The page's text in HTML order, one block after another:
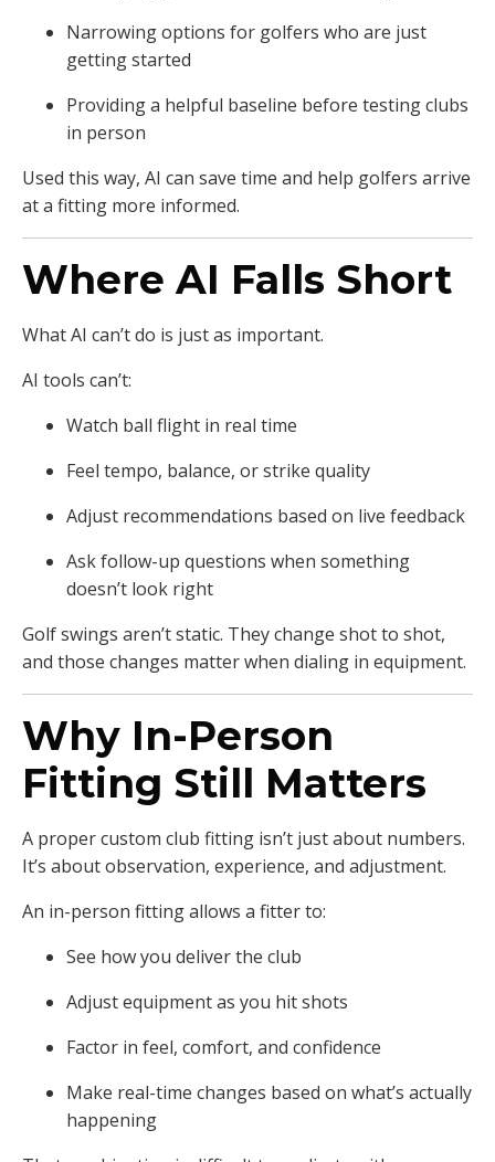
Narrowing options for golfers who are just
getting started
Providing a helpful baseline before testing clubs
in person
Used this way, AI can save time and help golfers arrive
at a fitting more informed.
Where AI Falls Short
What AI can’t do is just as important.
AI tools can’t:
Watch ball flight in real time
Feel tempo, balance, or strike quality
Adjust recommendations based on live feedback
Ask follow-up questions when something
doesn’t look right
Golf swings aren’t static. They change shot to shot,
and those changes matter when dialing in equipment.
Why In-Person
Fitting Still Matters
A proper custom club fitting isn’t just about numbers.
It’s about observation, experience, and adjustment.
An in-person fitting allows a fitter to:
See how you deliver the club
Adjust equipment as you hit shots
Factor in feel, comfort, and confidence
Make real-time changes based on what’s actually
happening